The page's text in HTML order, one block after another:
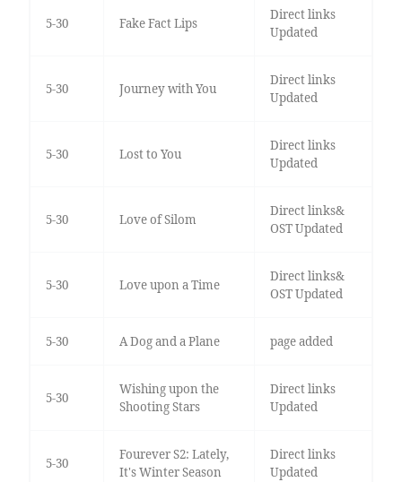
5-30 Fake Fact Lips
Direct links
Updated
5-30 Journey with You
Direct links
Updated
5-30 Lost to You
Direct links
Updated
5-30 Love of Silom
Direct links&
OST Updated
5-30 Love upon a Time
Direct links&
OST Updated
5-30 A Dog and a Plane page added
5-30
Wishing upon the
Shooting Stars
Direct links
Updated
5-30
Fourever S2: Lately,
It's Winter Season
Direct links
Updated